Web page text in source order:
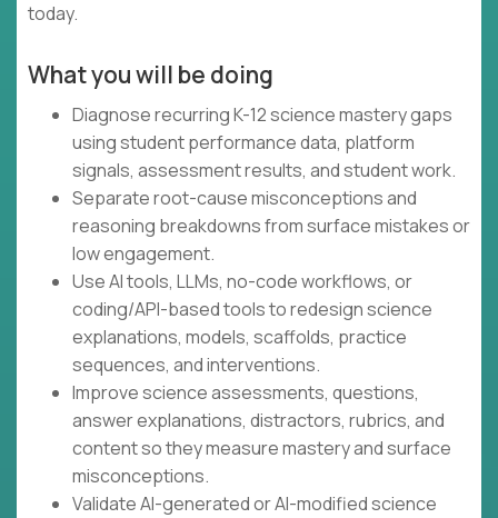
today.
What you will be doing
Diagnose recurring K-12 science mastery gaps
using student performance data, platform
signals, assessment results, and student work.
Separate root-cause misconceptions and
reasoning breakdowns from surface mistakes or
low engagement.
Use AI tools, LLMs, no-code workflows, or
coding/API-based tools to redesign science
explanations, models, scaffolds, practice
sequences, and interventions.
Improve science assessments, questions,
answer explanations, distractors, rubrics, and
content so they measure mastery and surface
misconceptions.
Validate AI-generated or AI-modified science